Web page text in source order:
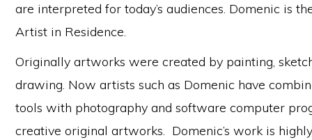
are interpreted for today’s audiences. Domenic is
Artist in Residence.
Originally artworks were created by painting,
drawing. Now artists such as Domenic have
tools with photography and software computer
creative original artworks. Domenic’s work is